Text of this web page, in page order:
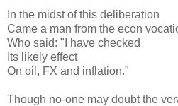
In the midst of this deliberation
Came a man from the econ
Who said: "I have checked
Its likely effect
On oil, FX and inflation."
Though no-one may doubt the